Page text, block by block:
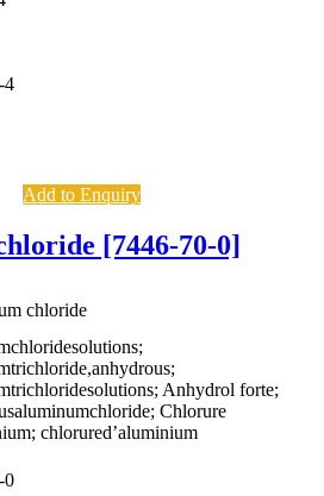
4
Add to Enquiry
[7446-70-0]
chloride
Anhydrol forte;
Chlorure
chlorured’aluminium
0